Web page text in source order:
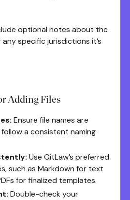
optional notes about the
any specific jurisdictions it’s
Adding Files
Ensure file names are
a consistent naming
Use GitLaw’s preferred
such as Markdown for text
for finalized templates.
Double-check your